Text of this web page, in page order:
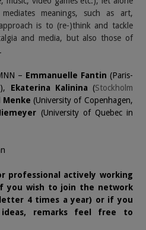
meanings, such as art,
is to (re-)think and tackle
and media, but also those of
– Emmanuelle Fantin (Paris-
Ekaterina Kalinina (Stockholm
Menke (University of Copenhagen,
(University of Quebec in
professional actively working
you wish to join the network
4 times a year) or if you
ideas, remarks feel free to